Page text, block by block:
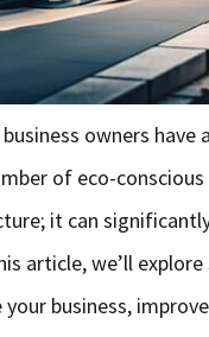
owners
of eco-conscious
it can
article, we’ll
business,